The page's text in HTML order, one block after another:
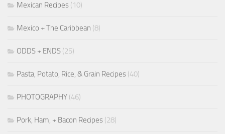
Mexican Recipes (10)
Mexico + The Caribbean (8)
ODDS + ENDS (25)
Pasta, Potato, Rice, & Grain Recipes (40)
PHOTOGRAPHY (46)
Pork, Ham, + Bacon Recipes (28)